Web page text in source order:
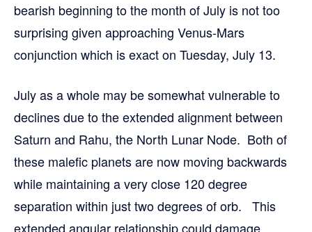
bearish beginning to the month of July is not too
surprising given approaching Venus-Mars
conjunction which is exact on Tuesday, July 13.
July as a whole may be somewhat vulnerable to
declines due to the extended alignment between
Saturn and Rahu, the North Lunar Node. Both of
these malefic planets are now moving backwards
while maintaining a very close 120 degree
separation within just two degrees of orb. This
extended angular relationship could damage